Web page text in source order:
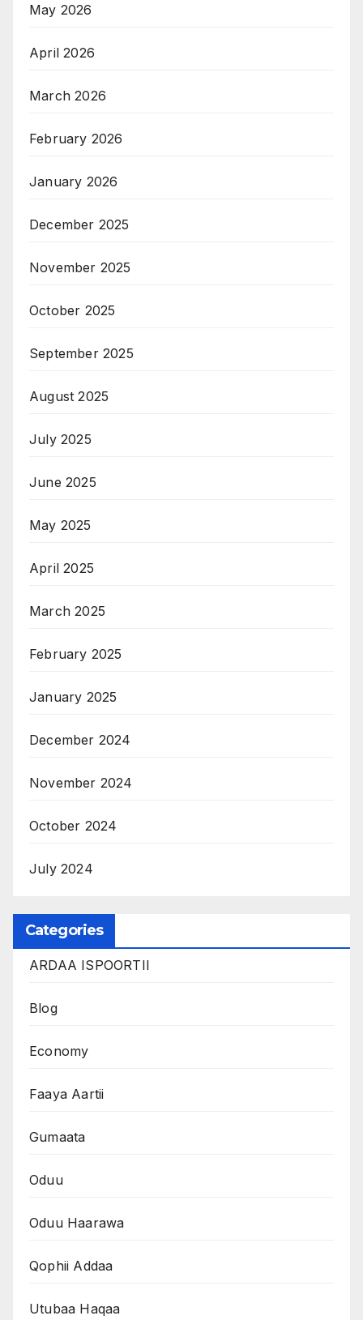
May 2026
April 2026
March 2026
February 2026
January 2026
December 2025
November 2025
October 2025
September 2025
August 2025
July 2025
June 2025
May 2025
April 2025
March 2025
February 2025
January 2025
December 2024
November 2024
October 2024
July 2024
Categories
ARDAA ISPOORTII
Blog
Economy
Faaya Aartii
Gumaata
Oduu
Oduu Haarawa
Qophii Addaa
Utubaa Haqaa